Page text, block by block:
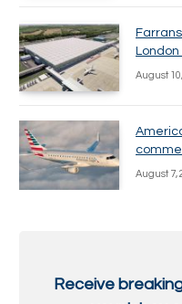
August
August 7,
Receive